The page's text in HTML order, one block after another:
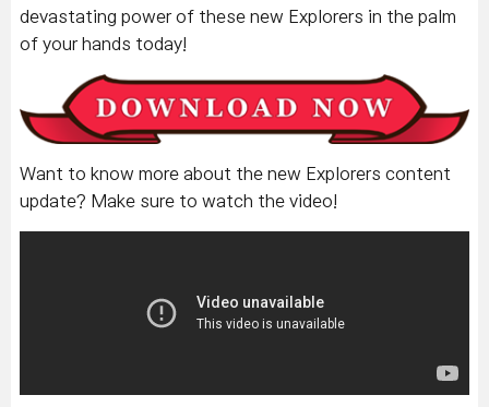
devastating power of these new Explorers in the palm
of your hands today!
Want to know more about the new Explorers content
update? Make sure to watch the video!